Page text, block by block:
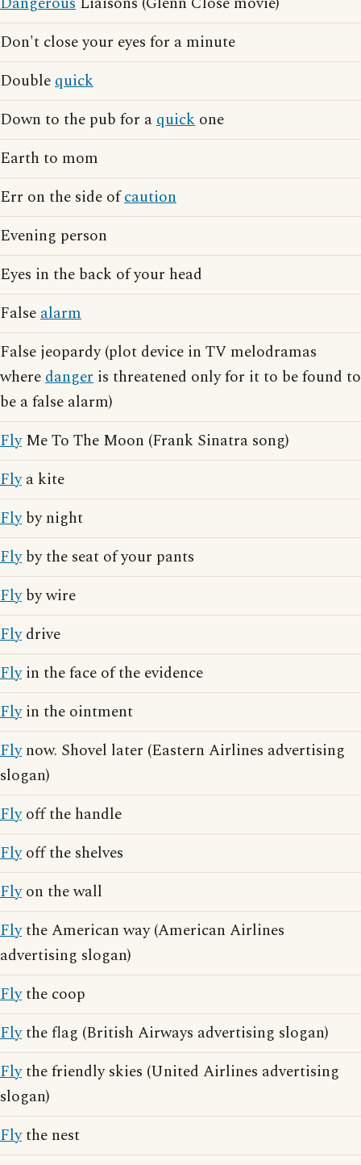
Don't close your eyes for a minute
Doublequick
Down to the pub for aquick one
Earth to mom
Err on the side ofcaution
Evening person
Eyes in the back of your head
Falsealarm
False jeopardy (plot device in TV melodramas
wheredanger is threatened only for it to be found to
be a false alarm)
FlyMe To The Moon (Frank Sinatra song)
Flya kite
Flyby night
Flyby the seat of your pants
Flyby wire
Flydrive
Flyin the face of the evidence
Flyin the ointment
Flynow. Shovel later (Eastern Airlines advertising
slogan)
Flyoff the handle
Flyoff the shelves
Flyon the wall
Flythe American way (American Airlines
advertising slogan)
Flythe coop
Flythe flag (British Airways advertising slogan)
Flythe friendly skies (United Airlines advertising
slogan)
Flythe nest